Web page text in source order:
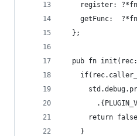
register:
getFunc:
  };
pub fn
return
    }